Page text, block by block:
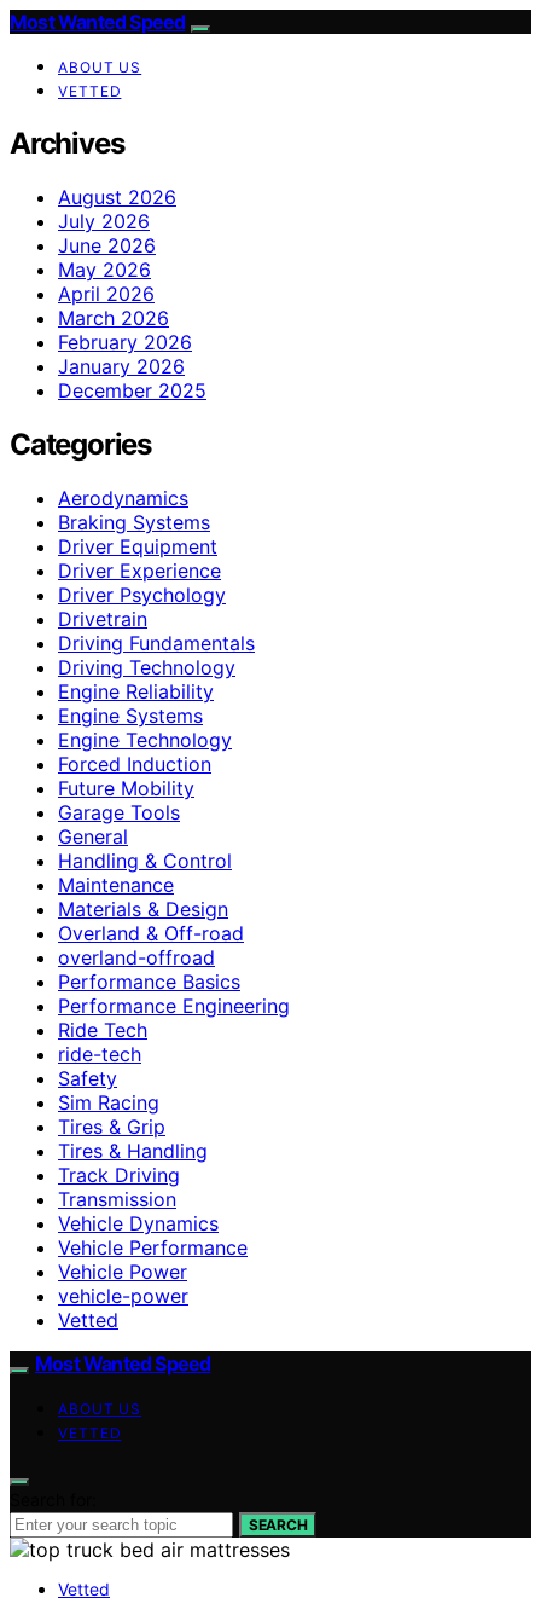
Most Wanted Speed
ABOUT US
VETTED
Archives
August 2026
July 2026
June 2026
May 2026
April 2026
March 2026
February 2026
January 2026
December 2025
Categories
Aerodynamics
Braking Systems
Driver Equipment
Driver Experience
Driver Psychology
Drivetrain
Driving Fundamentals
Driving Technology
Engine Reliability
Engine Systems
Engine Technology
Forced Induction
Future Mobility
Garage Tools
General
Handling & Control
Maintenance
Materials & Design
Overland & Off-road
overland-offroad
Performance Basics
Performance Engineering
Ride Tech
ride-tech
Safety
Sim Racing
Tires & Grip
Tires & Handling
Track Driving
Transmission
Vehicle Dynamics
Vehicle Performance
Vehicle Power
vehicle-power
Vetted
Most Wanted Speed
ABOUT US
VETTED
SEARCH
Vetted